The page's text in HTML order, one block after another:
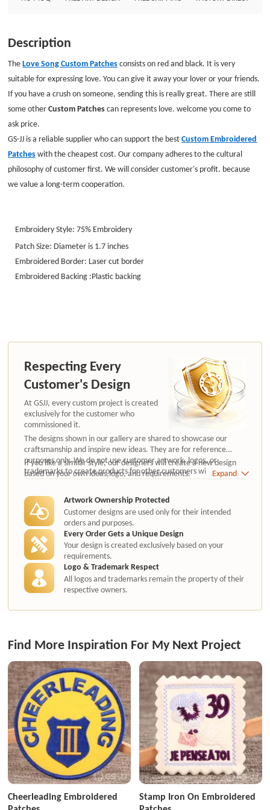
Description
TheLove Song Custom Patchesconsists on red and black. It is very
suitable for expressing love. You can give it away your lover or your friends.
If you have a crush on someone, sending this is really great. There are still
some otherCustom Patchescan represents love. welcome you come to
ask price.
GS-JJ is a reliable supplier who can support the bestCustom Embroidered
Patcheswith the cheapest cost. Our company adheres to the cultural
philosophy of customer first. We will consider customer's profit. because
we value a long-term cooperation.
Embroidery Style:75% Embroidery
Patch Size: Diameter is 1.7 inches
Embroidered Border: Laser cut border
Embroidered Backing :Plastic backing
Respecting Every
Customer's Design
At GSJJ, every custom project is created
exclusively for the customer who
commissioned it.
The designs shown in our gallery are shared to showcase our
craftsmanship and inspire new ideas. They are for reference
purposes only. We do not use customer artwork, logos, or
trademarks to create products for other customers without
authorization.
If you like a similar style, our designers will create a new design
based on your own ideas,logo, and requirements.
Expand
Artwork Ownership Protected
Customer designs are used only for their intended
orders and purposes.
Every Order Gets a Unique Design
Your design is created exclusively based on your
requirements.
Logo & Trademark Respect
All logos and trademarks remain the property of their
respective owners.
Find More Inspiration For My Next Project
Cheerleading Embroidered
Stamp Iron On Embroidered